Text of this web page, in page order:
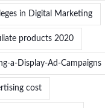
in Digital Marketing
products 2020
a-Display-Ad-Campaigns
cost